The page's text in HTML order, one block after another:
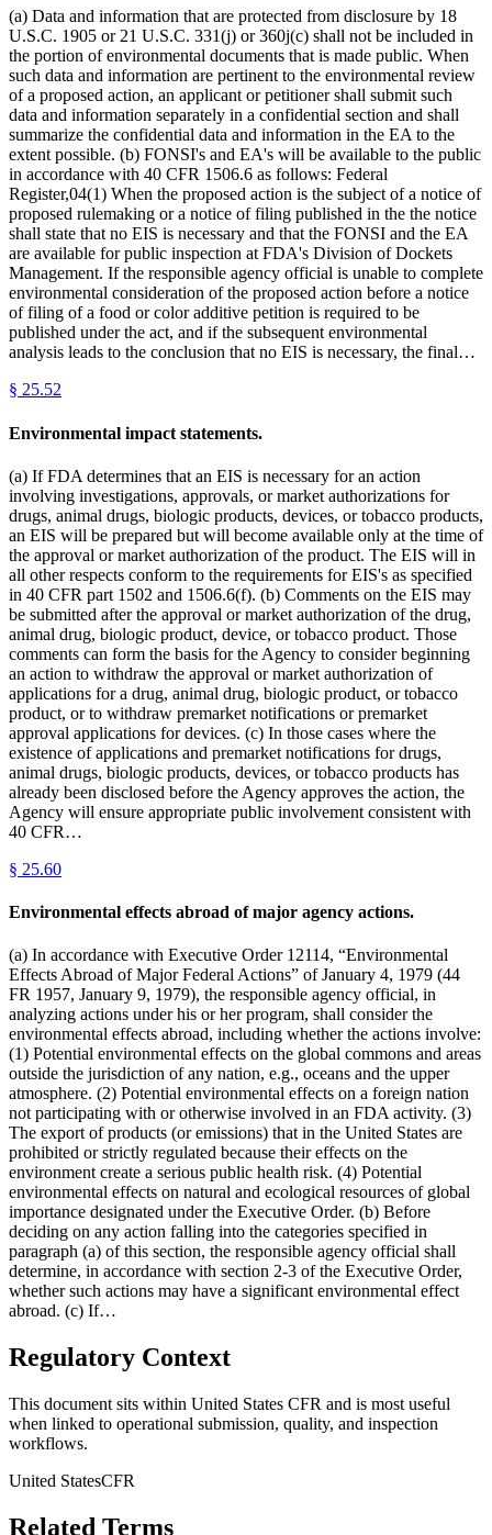
(a) Data and information that are protected from disclosure by 18
U.S.C. 1905 or 21 U.S.C. 331(j) or 360j(c) shall not be included in
the portion of environmental documents that is made public. When
such data and information are pertinent to the environmental review
of a proposed action, an applicant or petitioner shall submit such
data and information separately in a confidential section and shall
summarize the confidential data and information in the EA to the
extent possible. (b) FONSI's and EA's will be available to the public
in accordance with 40 CFR 1506.6 as follows: Federal
Register,04(1) When the proposed action is the subject of a notice of
proposed rulemaking or a notice of filing published in the the notice
shall state that no EIS is necessary and that the FONSI and the EA
are available for public inspection at FDA's Division of Dockets
Management. If the responsible agency official is unable to complete
environmental consideration of the proposed action before a notice
of filing of a food or color additive petition is required to be
published under the act, and if the subsequent environmental
analysis leads to the conclusion that no EIS is necessary, the final…
§ 25.52
Environmental impact statements.
(a) If FDA determines that an EIS is necessary for an action
involving investigations, approvals, or market authorizations for
drugs, animal drugs, biologic products, devices, or tobacco products,
an EIS will be prepared but will become available only at the time of
the approval or market authorization of the product. The EIS will in
all other respects conform to the requirements for EIS's as specified
in 40 CFR part 1502 and 1506.6(f). (b) Comments on the EIS may
be submitted after the approval or market authorization of the drug,
animal drug, biologic product, device, or tobacco product. Those
comments can form the basis for the Agency to consider beginning
an action to withdraw the approval or market authorization of
applications for a drug, animal drug, biologic product, or tobacco
product, or to withdraw premarket notifications or premarket
approval applications for devices. (c) In those cases where the
existence of applications and premarket notifications for drugs,
animal drugs, biologic products, devices, or tobacco products has
already been disclosed before the Agency approves the action, the
Agency will ensure appropriate public involvement consistent with
40 CFR…
§ 25.60
Environmental effects abroad of major agency actions.
(a) In accordance with Executive Order 12114, “Environmental
Effects Abroad of Major Federal Actions” of January 4, 1979 (44
FR 1957, January 9, 1979), the responsible agency official, in
analyzing actions under his or her program, shall consider the
environmental effects abroad, including whether the actions involve:
(1) Potential environmental effects on the global commons and areas
outside the jurisdiction of any nation, e.g., oceans and the upper
atmosphere. (2) Potential environmental effects on a foreign nation
not participating with or otherwise involved in an FDA activity. (3)
The export of products (or emissions) that in the United States are
prohibited or strictly regulated because their effects on the
environment create a serious public health risk. (4) Potential
environmental effects on natural and ecological resources of global
importance designated under the Executive Order. (b) Before
deciding on any action falling into the categories specified in
paragraph (a) of this section, the responsible agency official shall
determine, in accordance with section 2-3 of the Executive Order,
whether such actions may have a significant environmental effect
abroad. (c) If…
Regulatory Context
This document sits within United States CFR and is most useful
when linked to operational submission, quality, and inspection
workflows.
United StatesCFR
Related Terms